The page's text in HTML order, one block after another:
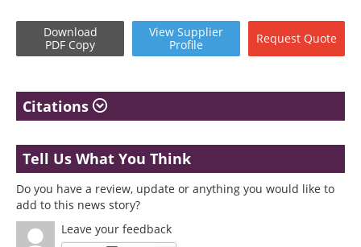
Download
PDF Copy
View Supplier
Profile
Request Quote
Citations
Tell Us What You Think
Do you have a review, update or anything you would like to
add to this news story?
Leave your feedback